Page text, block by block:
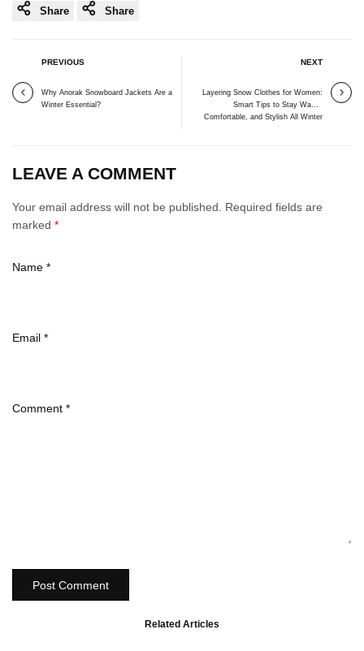
Share Share
PREVIOUS
Why Anorak Snowboard Jackets Are a
Winter Essential?
NEXT
Layering Snow Clothes for Women:
Smart Tips to Stay Warm,
Comfortable, and Stylish All Winter
LEAVE A COMMENT
Your email address will not be published. Required fields are
marked *
Name *
Email *
Comment *
Post Comment
Related Articles